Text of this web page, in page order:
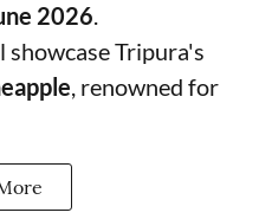
2026.
Tripura's
, renowned for